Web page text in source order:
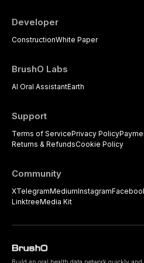
Developer
ConstructionWhite Paper
BrushO Labs
AI Oral AssistantEarth
Support
Terms of ServicePrivacy Policy
Returns & RefundsCookie Policy
Community
XTelegramMediumInstagram
LinktreeMedia Kit